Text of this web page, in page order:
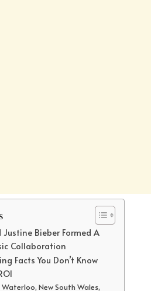
Justine Bieber Formed A
Collaboration
Facts You Don’t Know
Waterloo, New South Wales,